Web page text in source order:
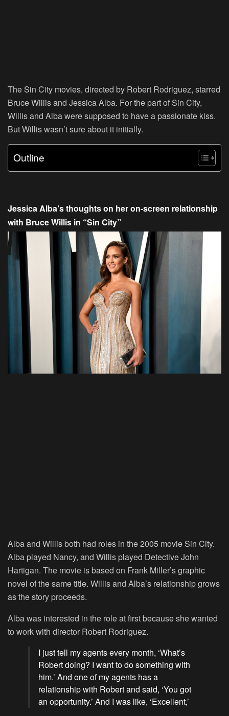
The Sin City movies, directed by Robert Rodriguez, starred
Bruce Willis and Jessica Alba. For the part of Sin City,
Willis and Alba were supposed to have a passionate kiss.
But Willis wasn’t sure about it initially.
Outline
Jessica Alba’s thoughts on her on-screen relationship
with Bruce Willis in “Sin City”
Alba and Willis both had roles in the 2005 movie Sin City.
Alba played Nancy, and Willis played Detective John
Hartigan. The movie is based on Frank Miller’s graphic
novel of the same title. Willis and Alba’s relationship grows
as the story proceeds.
Alba was interested in the role at first because she wanted
to work with director Robert Rodriguez.
I just tell my agents every month, ‘What’s
Robert doing? I want to do something with
him.’ And one of my agents has a
relationship with Robert and said, ‘You got
an opportunity.’ And I was like, ‘Excellent,’